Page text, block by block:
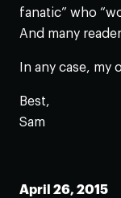
fanatic” who
And many
In any case,
Best,
Sam
April 26, 2015